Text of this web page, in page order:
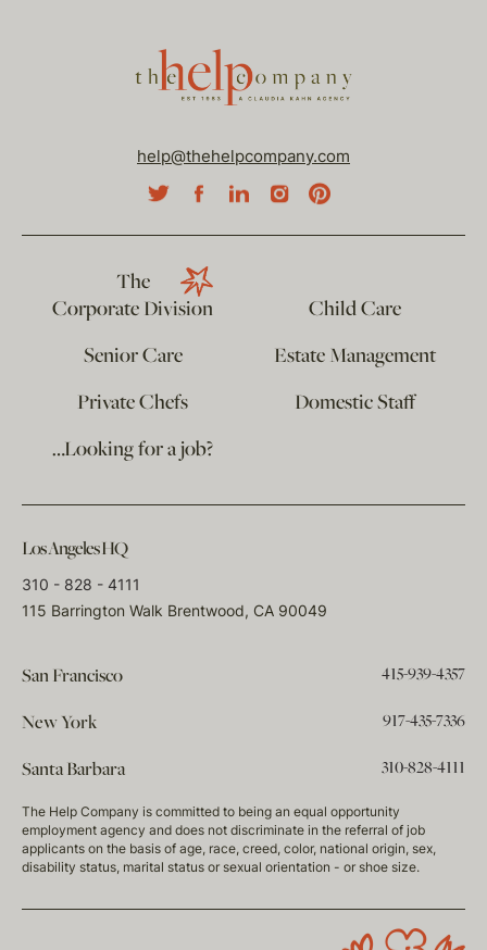
help@thehelpcompany.com
The
Corporate Division
Child Care
Senior Care
Estate Management
Private Chefs
Domestic Staff
…Looking for a job?
Los Angeles HQ
310 - 828 - 4111
115 Barrington Walk Brentwood, CA 90049
San Francisco 415-939-4357
New York 917-435-7336
Santa Barbara 310-828-4111
The Help Company is committed to being an equal opportunity
employment agency and does not discriminate in the referral of job
applicants on the basis of age, race, creed, color, national origin, sex,
disability status, marital status or sexual orientation - or shoe size.